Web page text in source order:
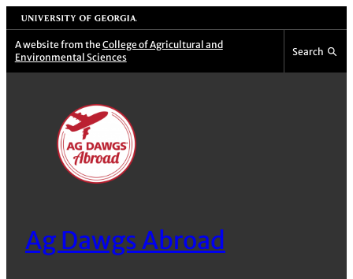
Skip
to
content
University of Georgia
A website from the College of Agricultural and
Environmental Sciences
Search
Ag Dawgs Abroad